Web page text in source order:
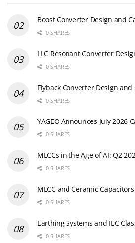
Boost Converter Design and
0 SHARES
LLC Resonant Converter
0 SHARES
Flyback Converter Design and
0 SHARES
YAGEO Announces July 2026
0 SHARES
MLCCs in the Age of AI: Q2
0 SHARES
MLCC and Ceramic Capacitors
0 SHARES
Earthing Systems and IEC
0 SHARES